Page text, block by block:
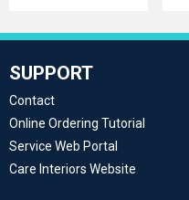
SUPPORT
Contact
Online Ordering Tutorial
Service Web Portal
Care Interiors Website